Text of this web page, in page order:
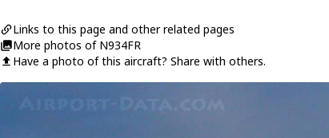
Links to this page and other related pages
More photos of N934FR
Have a photo of this aircraft? Share with others.